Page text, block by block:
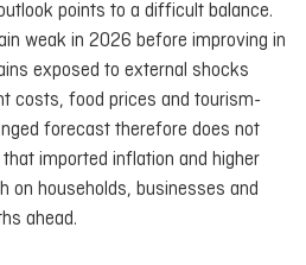
points to a difficult balance.
weak in 2026 before improving in
exposed to external shocks
costs, food prices and tourism-
forecast therefore does not
imported inflation and higher
on households, businesses and
ahead.